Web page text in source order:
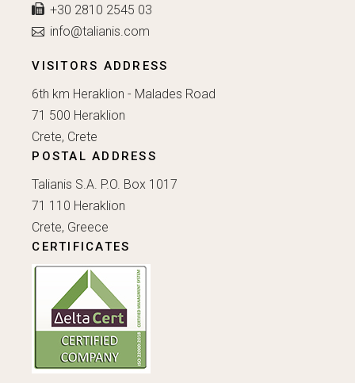
+30 2810 2545 03
info@talianis.com
VISITORS ADDRESS
6th km Heraklion - Malades Road
71 500 Heraklion
Crete, Crete
POSTAL ADDRESS
Talianis S.A. P.O. Box 1017
71 110 Heraklion
Crete, Greece
CERTIFICATES